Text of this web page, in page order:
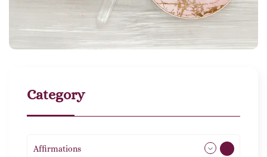
Category
Affirmations